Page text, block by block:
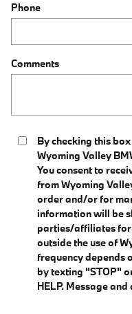
Phone
Comments
By checking this
Wyoming Valley
You consent to
from Wyoming
order and/or for
information will be
parties/affiliates
outside the use of
frequency depends
by texting "STOP"
HELP. Message